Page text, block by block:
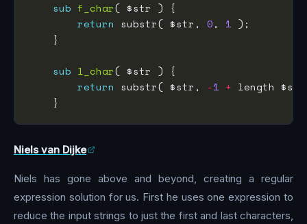
sub f_char
return substr( $str, 0, 1
sub l_char
return substr( $str, -1 + length
Niels van Dijke
Niels has gone above and beyond, creating a regular
expression solution for us. First he uses one expression to
reduce the input strings to just the first and last characters,